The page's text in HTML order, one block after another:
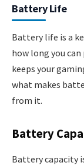
Battery Life
Battery life is a
how long you
keeps your
what makes
from it.
Battery
Battery capacity